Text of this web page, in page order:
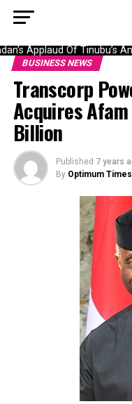
Applaud Of Tinubu’s
BUSINESS NEWS
Transcorp
Acquires
Billion
Published 7 years
By Optimum Times